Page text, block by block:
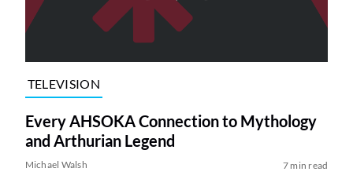
TELEVISION
Every AHSOKA Connection to Mythology
and Arthurian Legend
Michael Walsh 7 min read